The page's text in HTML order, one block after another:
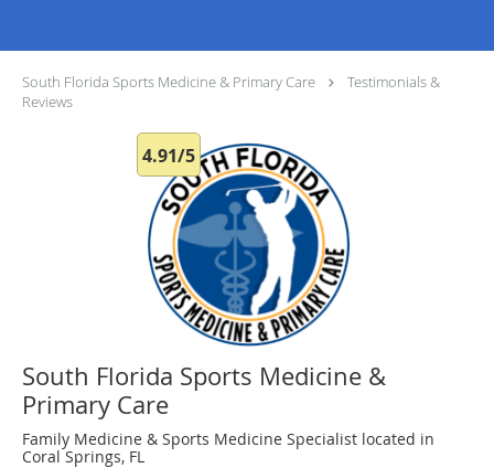
South Florida Sports Medicine & Primary Care
Testimonials &
Reviews
4.91/5
South Florida Sports Medicine &
Primary Care
Family Medicine & Sports Medicine Specialist located in
Coral Springs, FL